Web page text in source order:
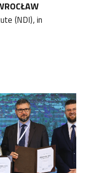
(NDI), in